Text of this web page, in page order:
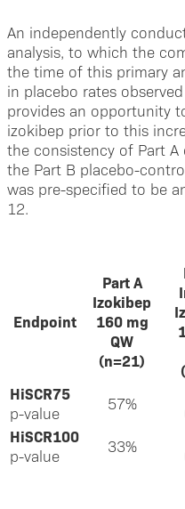
An independently
analysis, to which the
the time of this primary
in placebo rates
provides an opportunity
izokibep prior to this
the consistency of Part
the Part B placebo-
was pre-specified to be
12.
Endpoint
Part A
Izokibep
160 mg
QW
(n=21)
HiSCR75
p-value 57%
HiSCR100
p-value 33%